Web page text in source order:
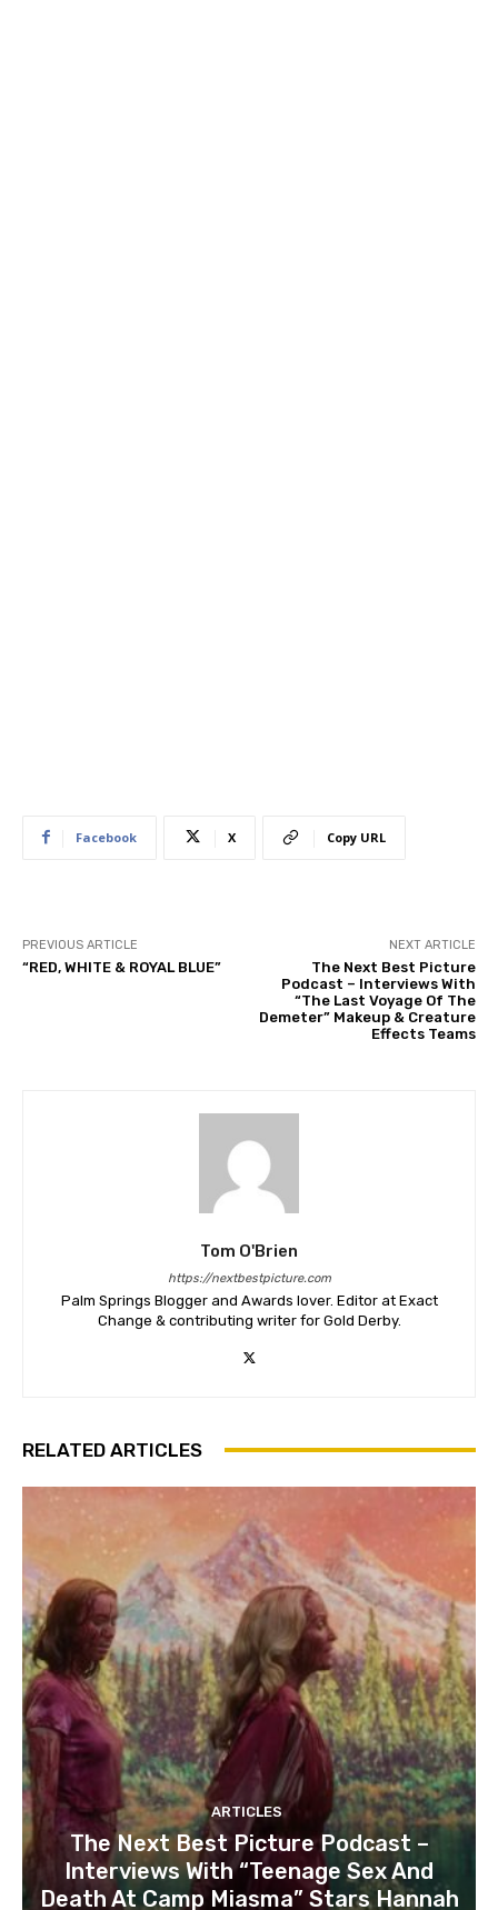
Facebook X Copy URL
PREVIOUS ARTICLE
“RED, WHITE & ROYAL BLUE”
NEXT ARTICLE
The Next Best Picture
Podcast – Interviews With
“The Last Voyage Of The
Demeter” Makeup & Creature
Effects Teams
Tom O'Brien
https://nextbestpicture.com
Palm Springs Blogger and Awards lover. Editor at Exact
Change & contributing writer for Gold Derby.
RELATED ARTICLES
ARTICLES
The Next Best Picture Podcast –
Interviews With “Teenage Sex And
Death At Camp Miasma” Stars Hannah